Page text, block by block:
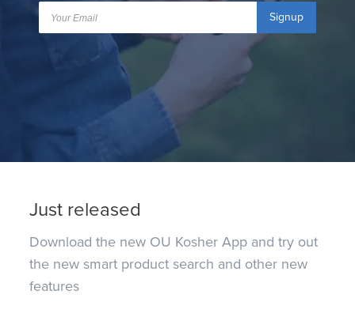
Signup
Just released
Download the new OU Kosher App and try out
the new smart product search and other new
features